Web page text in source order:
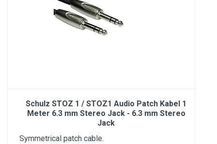
Schulz STOZ 1 / STOZ1 Audio Patch Kabel 1
Meter 6.3 mm Stereo Jack - 6.3 mm Stereo
Jack
Symmetrical patch cable.